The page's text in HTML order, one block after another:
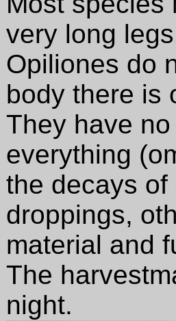
very long
Opiliones do
body there is
They have
everything
the decays
droppings,
material and
The
night.